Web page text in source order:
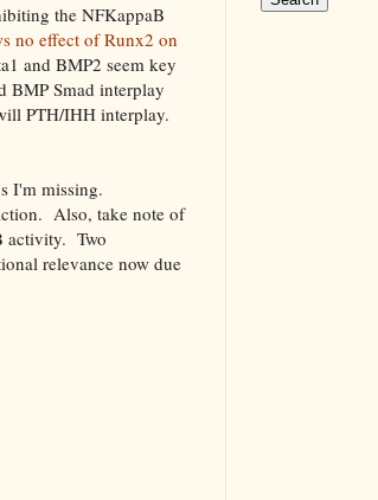
the NFKappaB
no effect of Runx2 on
and BMP2 seem key
BMP Smad interplay
PTH/IHH interplay.
I'm missing.
Also, take note of
activity. Two
relevance now due